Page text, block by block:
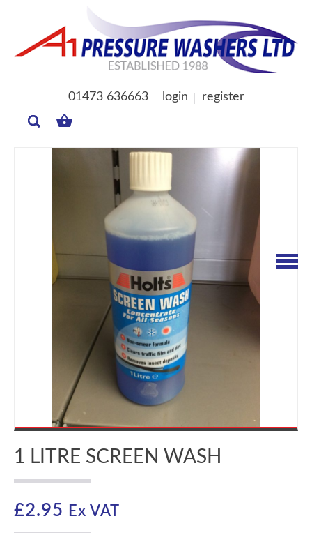
01473 636663 login register
BASKET
1 LITRE SCREEN WASH
£2.95 Ex VAT